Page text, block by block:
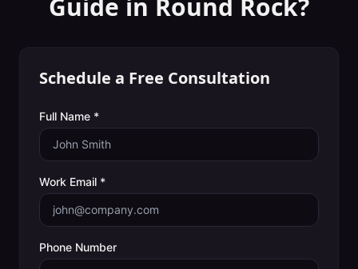
Guide in Round Rock?
Schedule a Free Consultation
Full Name *
Work Email *
Phone Number